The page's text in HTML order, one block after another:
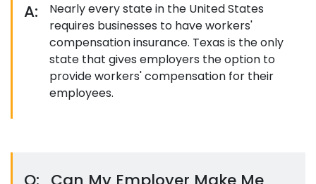
A:
Nearly every state in the United States
requires businesses to have workers'
compensation insurance. Texas is the only
state that gives employers the option to
provide workers' compensation for their
employees.